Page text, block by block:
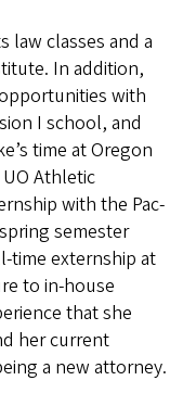
law classes and a
In addition,
with
I school, and
time at Oregon
Athletic
with the Pac-
semester
time externship at
to in-house
that she
her current
a new attorney.